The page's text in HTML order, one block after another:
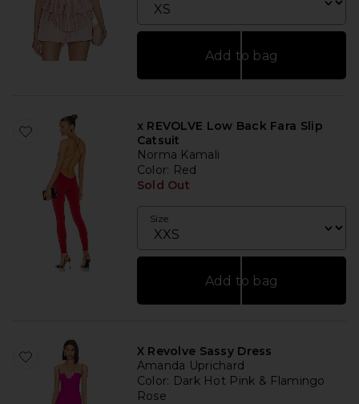
Add to bag
x REVOLVE Low Back Fara Slip
Catsuit
Norma Kamali
Color: Red
Sold Out
Size
Add to bag
X Revolve Sassy Dress
Amanda Uprichard
Color: Dark Hot Pink & Flamingo
Rose